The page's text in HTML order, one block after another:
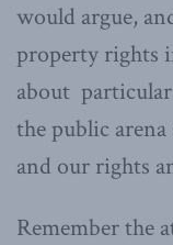
would argue,
property rights
about particular
the public
and our rights
Remember the